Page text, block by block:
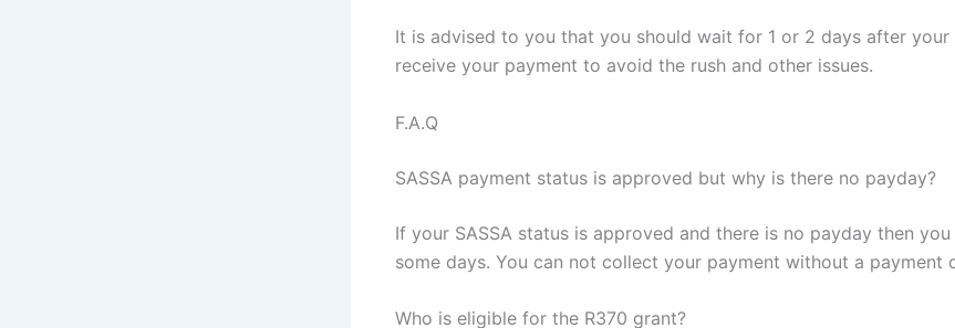
It is advised to you that you should wait for 1 or 2 days after
receive your payment to avoid the rush and other issues.
F.A.Q
SASSA payment status is approved but why is there no payday?
If your SASSA status is approved and there is no payday then
some days. You can not collect your payment without a payment
Who is eligible for the R370 grant?